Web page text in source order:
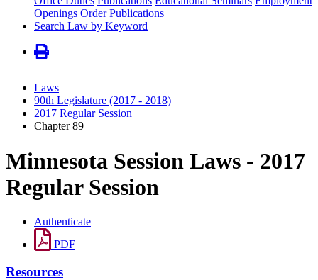
Openings Order Publications
Search Law by Keyword
Laws
90th Legislature (2017 - 2018)
2017 Regular Session
Chapter 89
Minnesota Session Laws - 2017
Regular Session
Authenticate
PDF
Resources